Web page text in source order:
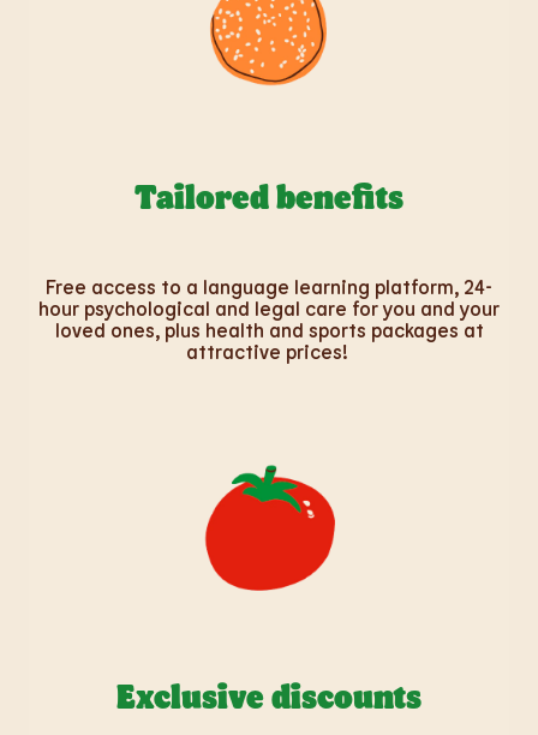
Tailored benefits
Free access to a language learning platform, 24-
hour psychological and legal care for you and your
loved ones, plus health and sports packages at
attractive prices!
Exclusive discounts